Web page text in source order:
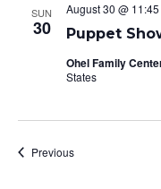
SUN
30 Puppet
August 30 @
Ohel Family
States
PreviousEvents